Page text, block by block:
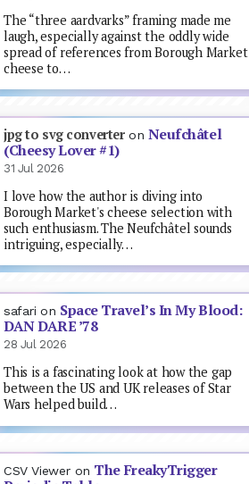
The “three aardvarks” framing made me
laugh, especially against the oddly wide
spread of references from Borough Market
cheese to…
jpg to svg converteron Neufchâtel
(Cheesy Lover #1)
31 Jul 2026
I love how the author is diving into
Borough Market's cheese selection with
such enthusiasm. The Neufchâtel sounds
intriguing, especially…
safari on Space Travel’s In My Blood:
DAN DARE ’78
28 Jul 2026
This is a fascinating look at how the gap
between the US and UK releases of Star
Wars helped build…
CSV Viewer on The FreakyTrigger